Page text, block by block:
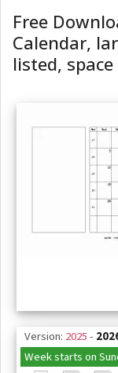
Free
Calendar,
listed,
Version: 2025-
Week starts on